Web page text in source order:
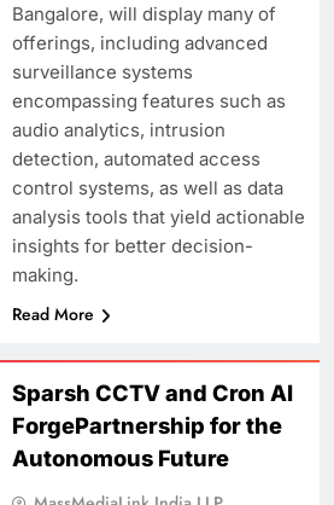
Bangalore, will display many of
offerings, including advanced
surveillance systems
encompassing features such as
audio analytics, intrusion
detection, automated access
control systems, as well as data
analysis tools that yield actionable
insights for better decision-
making.
Read More
Sparsh CCTV and Cron AI
ForgePartnership for the
Autonomous Future